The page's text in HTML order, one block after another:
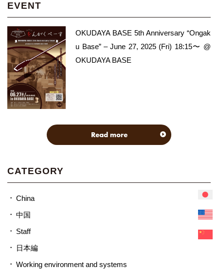
EVENT
OKUDAYA BASE 5th Anniversary “Ongak
u Base” – June 27, 2025 (Fri) 18:15〜 @
OKUDAYA BASE
Read more
CATEGORY
China
中国
Staff
日本編
Working environment and systems